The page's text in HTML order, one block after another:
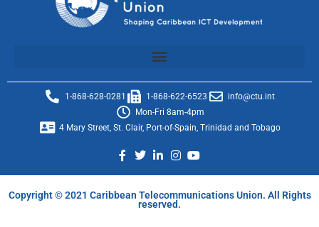
1-868-628-0281 1-868-622-6523
info@ctu.int
Mon-Fri 8am-4pm
4 Mary Street, St. Clair, Port-of-Spain, Trinidad and Tobago
Copyright © 2021 Caribbean Telecommunications Union. All Rights
reserved.